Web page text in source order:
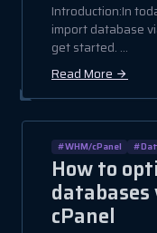
Introduction:In
import database
get started. ...
Read More
#WHM/cPanel
How to
cPanel